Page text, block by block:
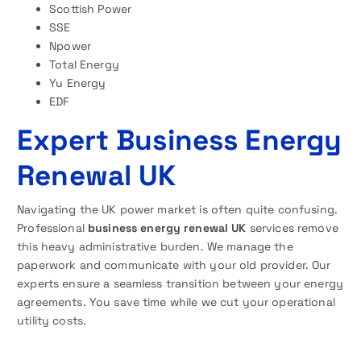
Scottish Power
SSE
Npower
Total Energy
Yu Energy
EDF
Expert Business Energy
Renewal UK
Navigating the UK power market is often quite confusing.
Professional business energy renewal UK services remove
this heavy administrative burden. We manage the
paperwork and communicate with your old provider. Our
experts ensure a seamless transition between your energy
agreements. You save time while we cut your operational
utility costs.